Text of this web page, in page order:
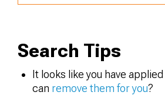
Search Tips
It looks like you have
can remove them for you?